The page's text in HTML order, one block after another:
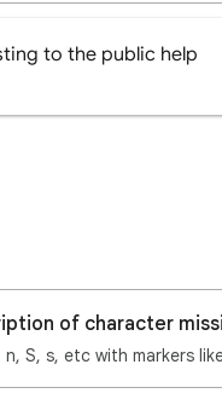
to the public help
of character